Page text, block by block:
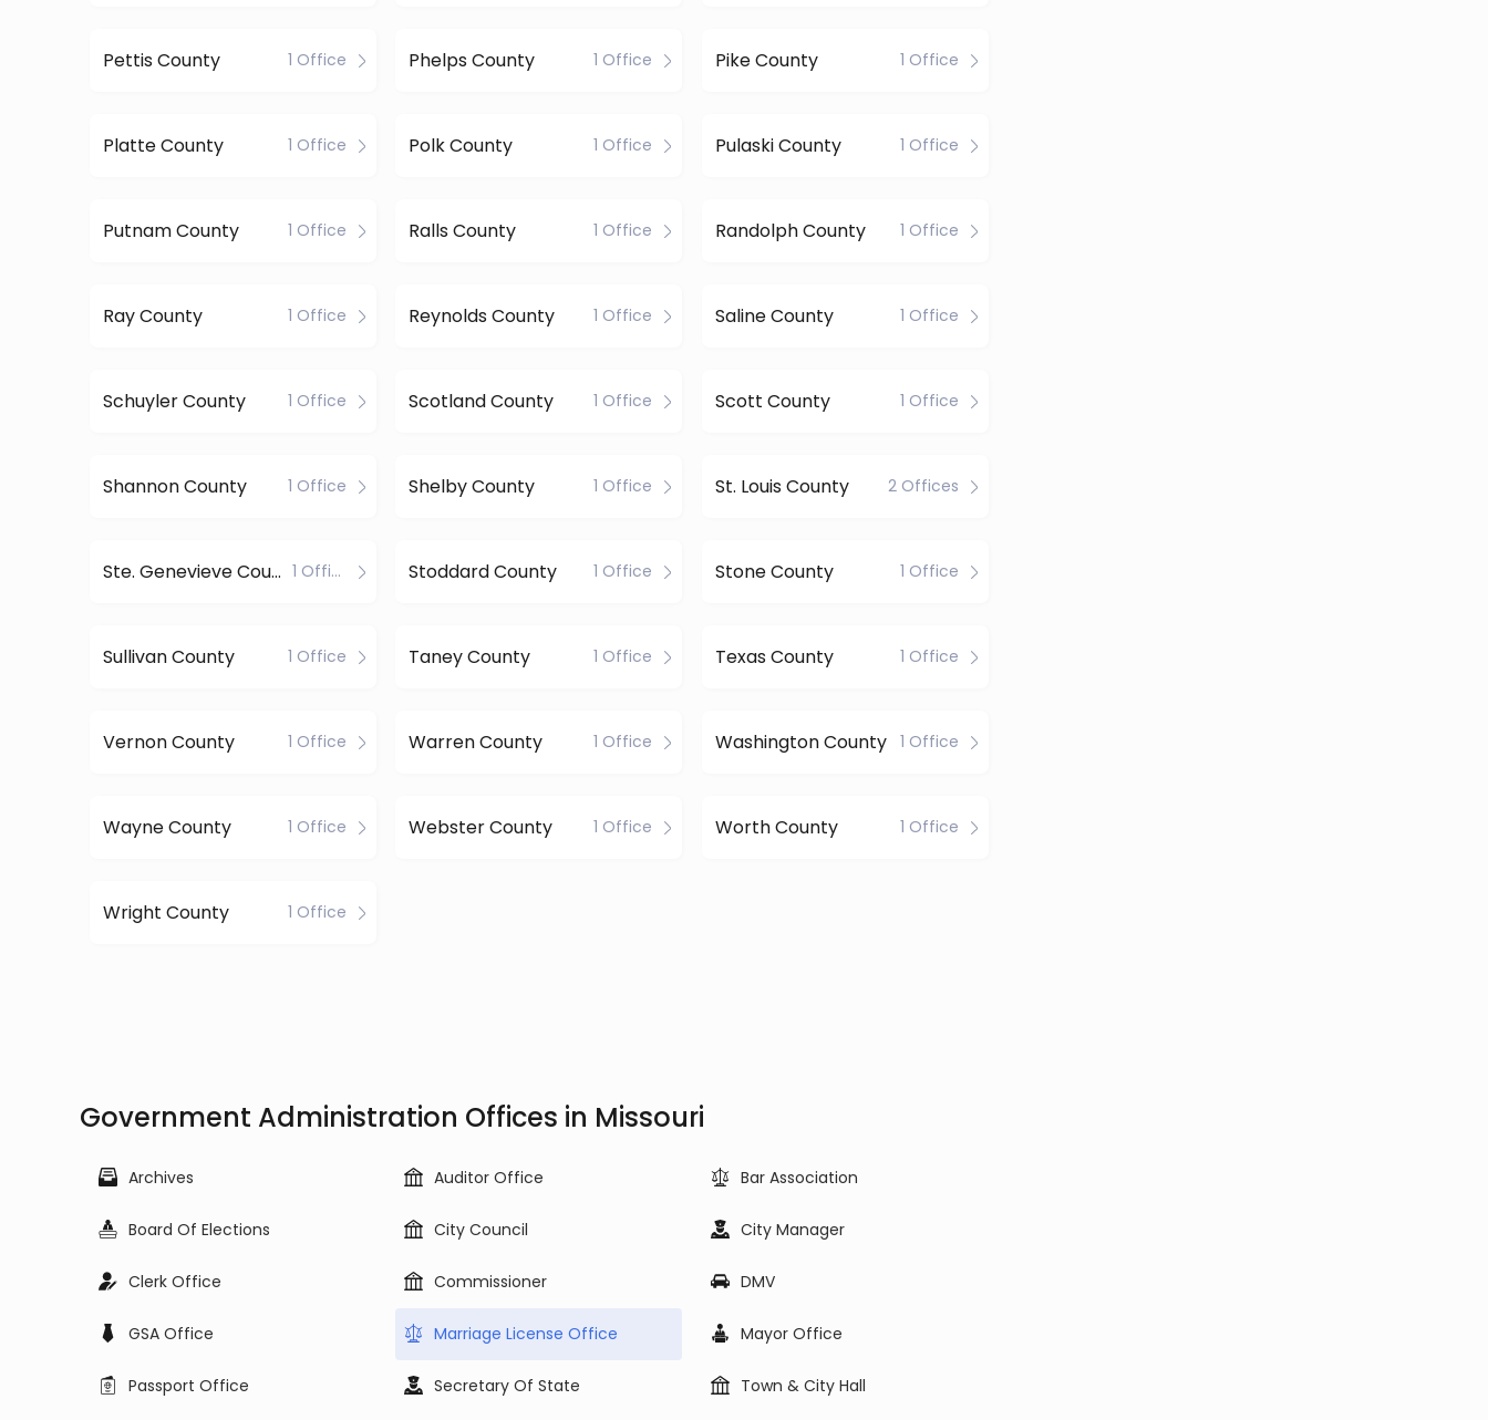
Pettis County 1 Office Phelps County 1 Office Pike County 1 Office
Platte County 1 Office Polk County 1 Office Pulaski County 1 Office
Putnam County 1 Office Ralls County 1 Office Randolph County 1 Office
Ray County 1 Office Reynolds County 1 Office Saline County 1 Office
Schuyler County 1 Office Scotland County 1 Office Scott County 1 Office
Shannon County 1 Office Shelby County 1 Office St. Louis County 2 Offices
Ste. Genevieve County 1 Office Stoddard County 1 Office Stone County 1 Office
Sullivan County 1 Office Taney County 1 Office Texas County 1 Office
Vernon County 1 Office Warren County 1 Office Washington County 1 Office
Wayne County 1 Office Webster County 1 Office Worth County 1 Office
Wright County 1 Office
Government Administration Offices in Missouri
Archives Auditor Office Bar Association
Board Of Elections City Council City Manager
Clerk Office Commissioner DMV
GSA Office Marriage License Office Mayor Office
Passport Office Secretary Of State Town & City Hall